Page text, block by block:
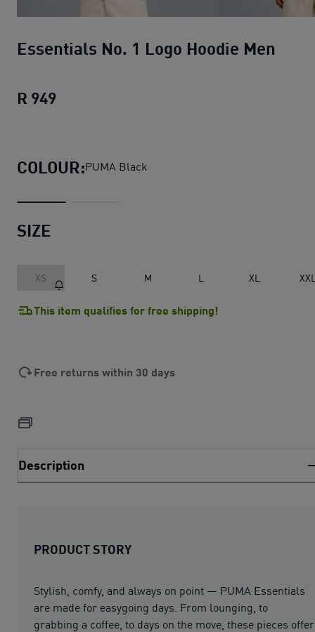
Essentials No. 1 Logo Hoodie Men
R 949
COLOUR:PUMA Black
SIZE
XS S M L XL
This item qualifies for free shipping!
Free returns within 30 days
Description
PRODUCT STORY
Stylish, comfy, and always on point — PUMA Essentials
are made for easygoing days. From lounging, to
grabbing a coffee, to days on the move, these pieces offer